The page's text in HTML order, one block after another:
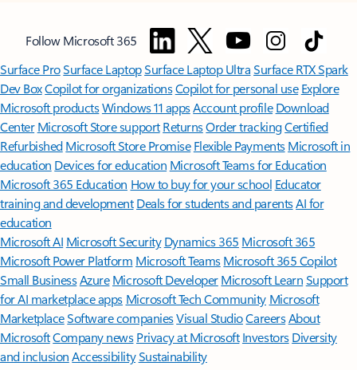
Follow Microsoft 365
Surface ProSurface LaptopSurface Laptop UltraSurface RTX Spark
Dev BoxCopilot for organizationsCopilot for personal use Explore
Microsoft productsWindows 11 appsAccount profile Download
Center Microsoft Store support ReturnsOrder trackingCertified
Refurbished Microsoft Store Promise Flexible Payments Microsoft in
education Devices for education Microsoft Teams for Education
Microsoft 365 Education How to buy for your school Educator
training and development Deals for students and parentsAI for
education
Microsoft AI Microsoft Security Dynamics 365 Microsoft 365
Microsoft Power Platform Microsoft TeamsMicrosoft 365 Copilot
Small BusinessAzure Microsoft DeveloperMicrosoft LearnSupport
for AI marketplace apps Microsoft Tech Community Microsoft
MarketplaceSoftware companiesVisual StudioCareersAbout
MicrosoftCompany news Privacy at Microsoft Investors Diversity
and inclusion AccessibilitySustainability